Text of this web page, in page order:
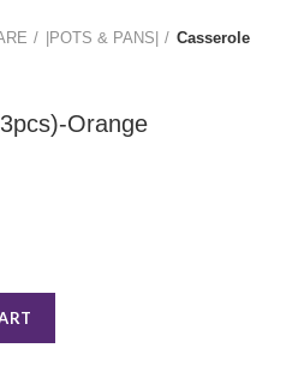
|POTS & PANS| Casserole
Orange